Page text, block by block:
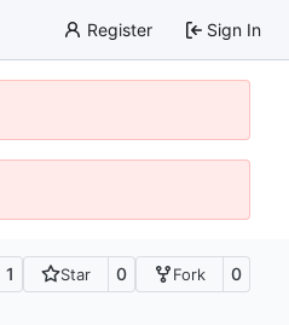
Register Sign In
1 Star 0 Fork 0